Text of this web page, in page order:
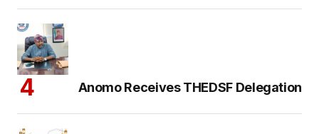
Anomo Receives THEDSF Delegation